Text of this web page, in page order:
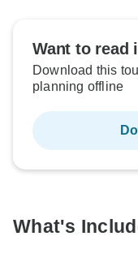
Want to read
Download this
planning offline
What's